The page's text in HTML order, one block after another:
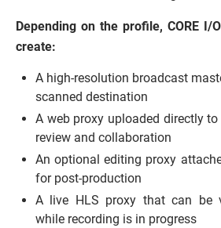
Depending on the profile, CORE I/
create:
A high-resolution broadcast
scanned destination
A web proxy uploaded directly
review and collaboration
An optional editing proxy
for post-production
A live HLS proxy that can be
while recording is in progress